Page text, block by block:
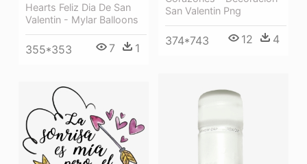
San Valentin Png
374*743 12 4
Hearts Feliz Dia De San
Valentin - Mylar Balloons
355*353 7 1